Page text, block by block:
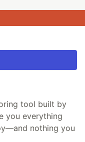
tool built by
you everything
nothing you